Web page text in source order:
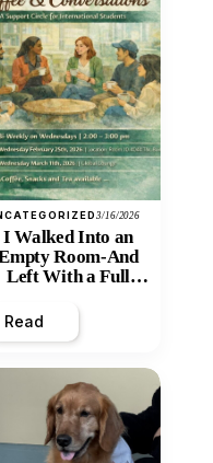
3/16/2026
I Walked Into an
Room-And
Left With a Full
Read